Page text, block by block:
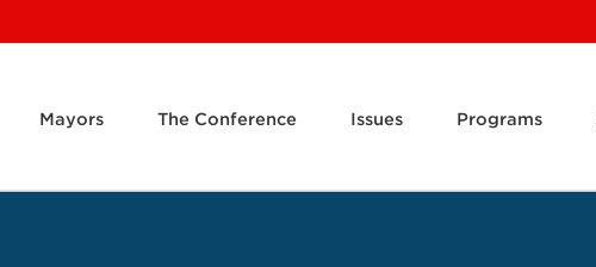
Mayors The Conference Issues Programs